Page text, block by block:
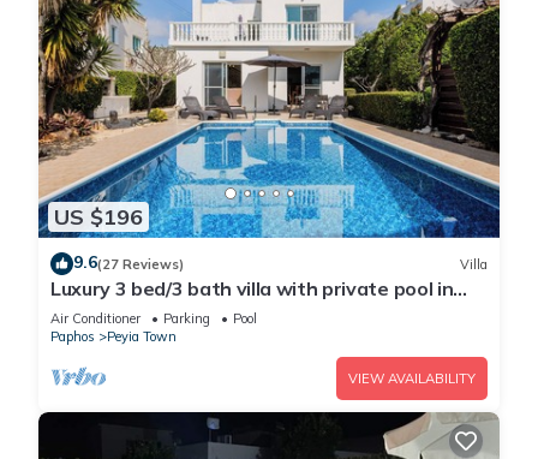
US $196
9.6(27 Reviews) Villa
Luxury 3 bed/3 bath villa with private pool in
the picturesque village of Peyia
Air Conditioner Parking
Pool
Paphos
Peyia Town
VIEW AVAILABILITY